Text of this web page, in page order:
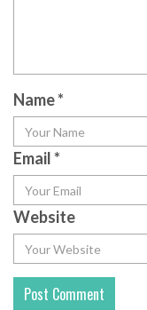
Name*
Email*
Website